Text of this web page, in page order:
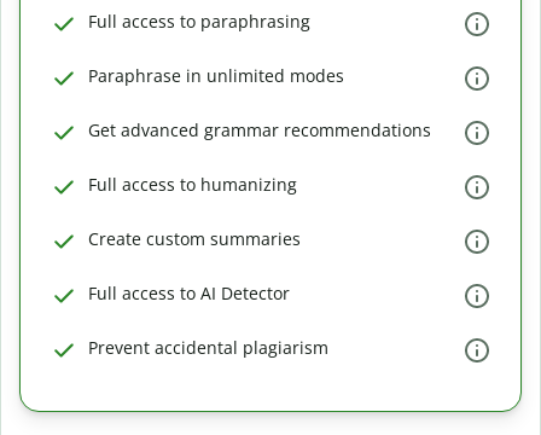
Full access to paraphrasing
Paraphrase in unlimited modes
Get advanced grammar recommendations
Full access to humanizing
Create custom summaries
Full access to AI Detector
Prevent accidental plagiarism